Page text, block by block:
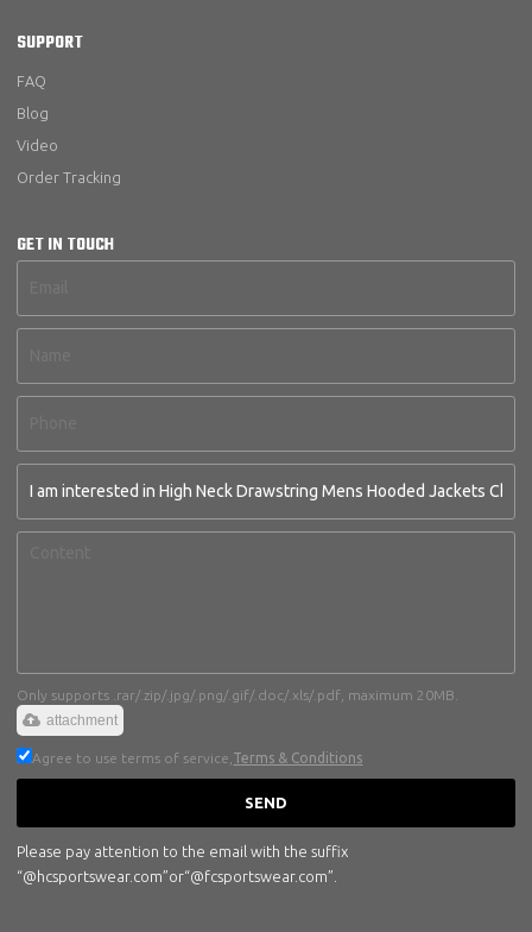
SUPPORT
FAQ
Blog
Video
Order Tracking
GET IN TOUCH
Only supports .rar/.zip/.jpg/.png/.gif/.doc/.xls/.pdf, maximum 20MB.
attachment
Agree to use terms of service, Terms & Conditions
SEND
Please pay attention to the email with the suffix
“@hcsportswear.com”or“@fcsportswear.com”.